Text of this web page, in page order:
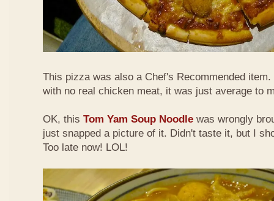
This pizza was also a Chef's Recommended
with no real chicken meat, it was just average to
OK, this Tom Yam Soup Noodle was wrongly
just snapped a picture of it. Didn't taste it, but I
Too late now! LOL!